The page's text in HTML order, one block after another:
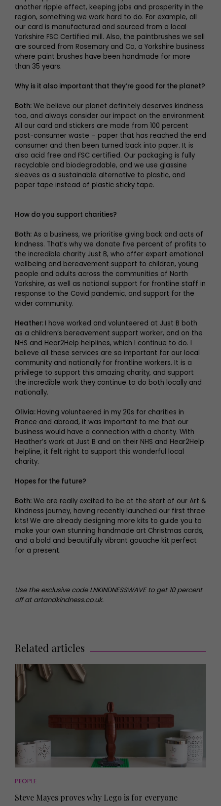
another ripple effect, keeping jobs and prosperity in the
region, something we work hard to do. For example, all
our card is manufactured and sourced from a local
Yorkshire FSC Certified mill. Also, the paintbrushes we sell
are sourced from Rosemary and Co, a Yorkshire business
where paint brushes have been handmade for more
than 35 years.
Why is it also important that they’re good for the planet?
Both: We believe our planet definitely deserves kindness
too, and always consider our impact on the environment.
All our card and stickers are made from 100 percent
post-consumer waste – paper that has reached the end
consumer and then been turned back into paper. It is
also acid free and FSC certified. Our packaging is fully
recyclable and biodegradable, and we use glassine
sleeves as a sustainable alternative to plastic, and
paper tape instead of plastic sticky tape.
How do you support charities?
Both: As a business, we prioritise giving back and acts of
kindness. That’s why we donate five percent of profits to
the incredible charity Just B, who offer expert emotional
wellbeing and bereavement support to children, young
people and adults across the communities of North
Yorkshire, as well as national support for frontline staff in
response to the Covid pandemic, and support for the
wider community.
Heather: I have worked and volunteered at Just B both
as a children’s bereavement support worker, and on the
NHS and Hear2Help helplines, which I continue to do. I
believe all these services are so important for our local
community and nationally for frontline workers. It is a
privilege to support this amazing charity, and support
the incredible work they continue to do both locally and
nationally.
Olivia: Having volunteered in my 20s for charities in
France and abroad, it was important to me that our
business would have a connection with a charity. With
Heather’s work at Just B and on their NHS and Hear2Help
helpline, it felt right to support this wonderful local
charity.
Hopes for the future?
Both: We are really excited to be at the start of our Art &
Kindness journey, having recently launched our first three
kits! We are already designing more kits to guide you to
make your own stunning handmade art Christmas cards,
and a bold and beautifully vibrant gouache kit perfect
for a present.
Use the exclusive code LNKINDNESSWAVE to get 10 percent
off at artandkindness.co.uk.
Related articles
PEOPLE
Steve Mayes proves why Lego is for everyone